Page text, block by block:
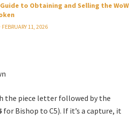
Guide to Obtaining and Selling the WoW
FEBRUARY 11, 2026
the piece letter followed by the
for Bishop to C5). If it’s a capture, it